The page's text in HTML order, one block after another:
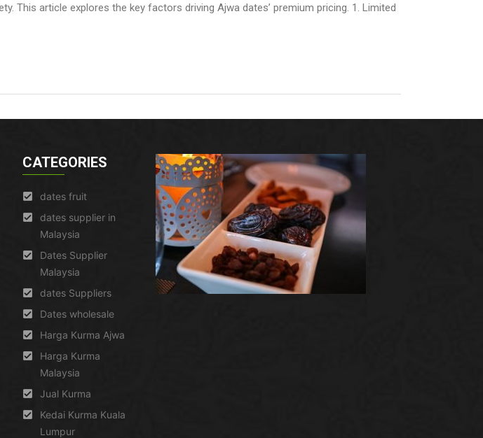
This article explores the key factors driving Ajwa dates’ premium pricing. 1. Limited
CATEGORIES
dates fruit
dates supplier in
Malaysia
Dates Supplier
Malaysia
dates Suppliers
Dates wholesale
Harga Kurma Ajwa
Harga Kurma
Malaysia
Jual Kurma
Kedai Kurma Kuala
Lumpur